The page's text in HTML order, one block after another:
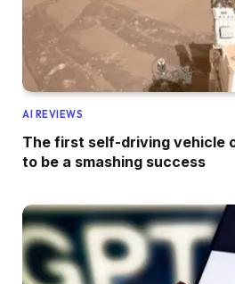
AI REVIEWS
The first self-driving vehicle
to be a smashing success